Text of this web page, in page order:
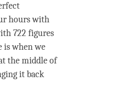
hours with
722 figures
is when we
the middle of
it back